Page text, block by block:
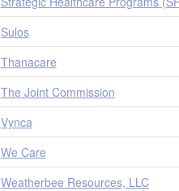
Sulos
Thanacare
The Joint Commission
Vynca
We Care
Weatherbee Resources, LLC